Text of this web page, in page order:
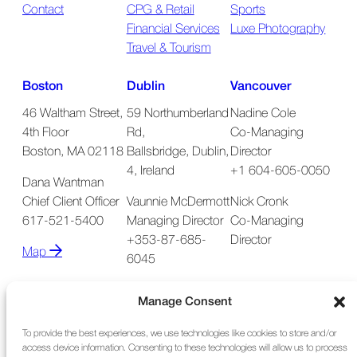
Manage Consent
To provide the best experiences, we use technologies like cookies to store and/or
access device information. Consenting to these technologies will allow us to process
Contact
CPG & Retail
Financial Services
Travel & Tourism
Sports
Luxe Photography
Boston
46 Waltham Street,
4th Floor
Boston, MA 02118
Dana Wantman
Chief Client Officer
617-521-5400
Map
Dublin
59 Northumberland
Rd,
Ballsbridge, Dublin,
4, Ireland
Vaunnie McDermott
Managing Director
+353-87-685-
6045
Vancouver
Nadine Cole
Co-Managing
Director
+1 604-605-0050
Nick Cronk
Co-Managing
Director